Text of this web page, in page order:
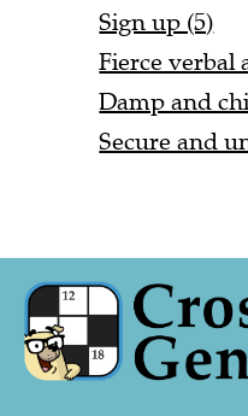
Sign up (5)
Fierce verbal
Damp and
Secure and